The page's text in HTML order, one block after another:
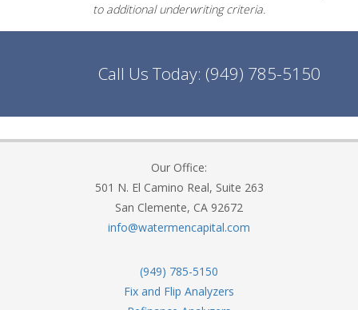
to additional underwriting criteria.
Call Us Today: (949) 785-5150
Our Office:
501 N. El Camino Real, Suite 263
San Clemente, CA 92672
info@watermencapital.com
(949) 785-5150
Fix and Flip Analyzers